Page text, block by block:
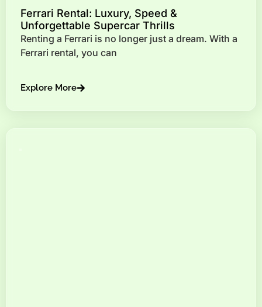
Ferrari Rental: Luxury, Speed &
Unforgettable Supercar Thrills
Renting a Ferrari is no longer just a dream. With a
Ferrari rental, you can
Explore More